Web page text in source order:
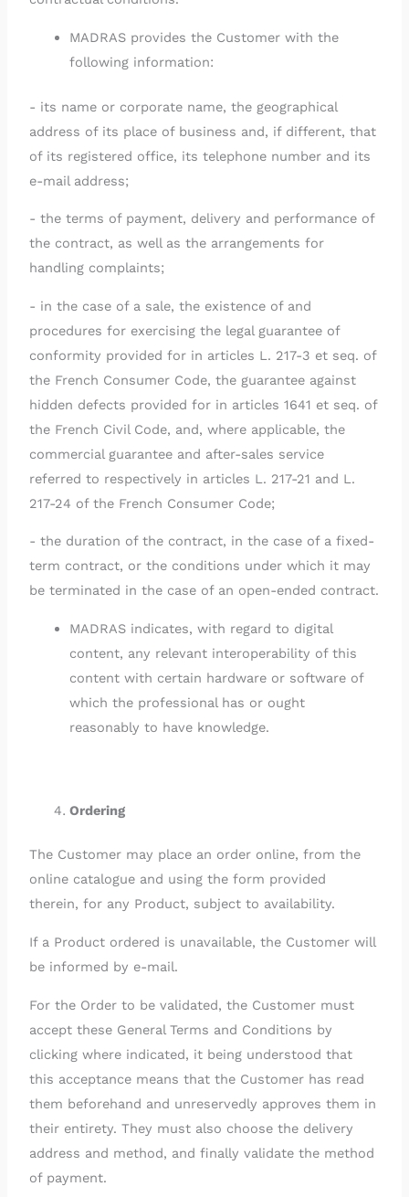
MADRAS provides the Customer with the
following information:
- its name or corporate name, the geographical
address of its place of business and, if different, that
of its registered office, its telephone number and its
e-mail address;
- the terms of payment, delivery and performance of
the contract, as well as the arrangements for
handling complaints;
- in the case of a sale, the existence of and
procedures for exercising the legal guarantee of
conformity provided for in articles L. 217-3 et seq. of
the French Consumer Code, the guarantee against
hidden defects provided for in articles 1641 et seq. of
the French Civil Code, and, where applicable, the
commercial guarantee and after-sales service
referred to respectively in articles L. 217-21 and L.
217-24 of the French Consumer Code;
- the duration of the contract, in the case of a fixed-
term contract, or the conditions under which it may
be terminated in the case of an open-ended contract.
MADRAS indicates, with regard to digital
content, any relevant interoperability of this
content with certain hardware or software of
which the professional has or ought
reasonably to have knowledge.
Ordering
The Customer may place an order online, from the
online catalogue and using the form provided
therein, for any Product, subject to availability.
If a Product ordered is unavailable, the Customer will
be informed by e-mail.
For the Order to be validated, the Customer must
accept these General Terms and Conditions by
clicking where indicated, it being understood that
this acceptance means that the Customer has read
them beforehand and unreservedly approves them in
their entirety. They must also choose the delivery
address and method, and finally validate the method
of payment.